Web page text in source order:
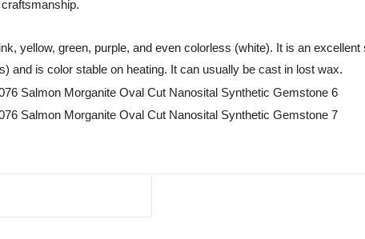
yellow, green, purple, and even colorless (white). It is an
and is color stable on heating. It can usually be cast in lost wax.